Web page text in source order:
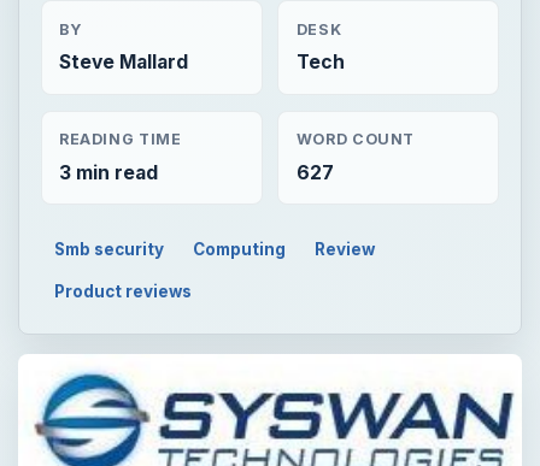
BY
Steve Mallard
DESK
Tech
READING TIME
3 min read
WORD COUNT
627
Smb security Computing Review
Product reviews